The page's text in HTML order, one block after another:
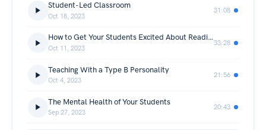
Student-Led Classroom
Oct 18, 2023
31:08
How to Get Your Students Excited About Reading
Oct 11, 2023
33:28
Teaching With a Type B Personality
Oct 4, 2023
21:56
The Mental Health of Your Students
Sep 27, 2023
20:43